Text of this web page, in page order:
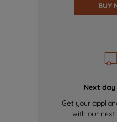
BUY
Next
Get your
with our